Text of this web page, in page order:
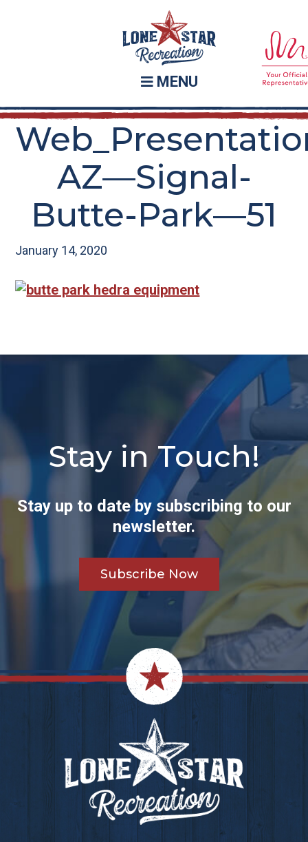
MENU
AZ—Signal-
Butte-Park—51
January 14, 2020
Stay in Touch!
Stay up to date by subscribing to our
newsletter.
Subscribe Now
Footer